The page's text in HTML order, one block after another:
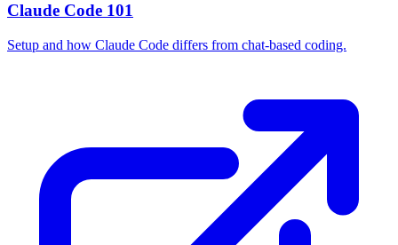
Claude Code 101
Setup and how Claude Code differs from chat-based coding.